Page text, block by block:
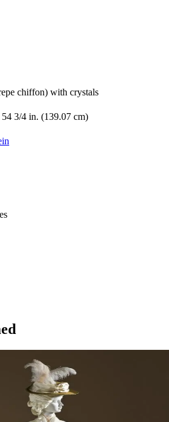
chiffon) with crystals
3/4 in. (139.07 cm)